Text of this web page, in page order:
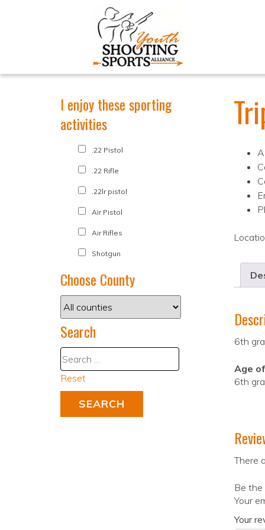
6th
Age
6th
There
Be the
Your
Your
I enjoy these sporting
activities
.22 Pistol
.22 Rifle
.22lr pistol
Air Pistol
Air Rifles
Shotgun
Choose County
Search
Reset